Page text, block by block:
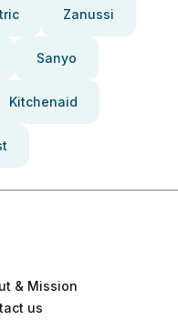
Zanussi
Sanyo
Kitchenaid
& Mission
us